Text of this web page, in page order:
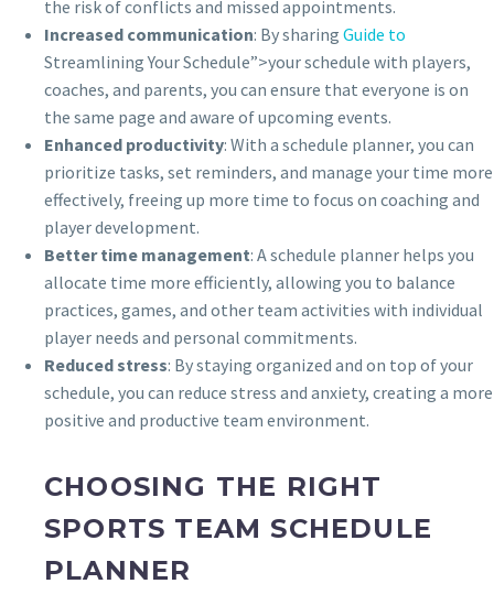
the risk of conflicts and missed appointments.
Increased communication: By sharing Guide to
Streamlining Your Schedule”>your schedule with players,
coaches, and parents, you can ensure that everyone is on
the same page and aware of upcoming events.
Enhanced productivity: With a schedule planner, you can
prioritize tasks, set reminders, and manage your time more
effectively, freeing up more time to focus on coaching and
player development.
Better time management: A schedule planner helps you
allocate time more efficiently, allowing you to balance
practices, games, and other team activities with individual
player needs and personal commitments.
Reduced stress: By staying organized and on top of your
schedule, you can reduce stress and anxiety, creating a more
positive and productive team environment.
CHOOSING THE RIGHT
SPORTS TEAM SCHEDULE
PLANNER